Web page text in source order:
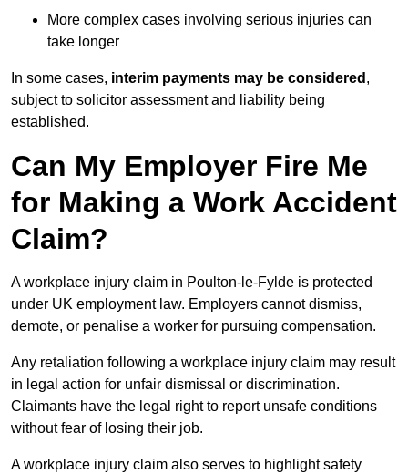
More complex cases involving serious injuries can
take longer
In some cases, interim payments may be considered ,
subject to solicitor assessment and liability being
established.
Can My Employer Fire Me
for Making a Work Accident
Claim?
A workplace injury claim in Poulton-le-Fylde is protected
under UK employment law. Employers cannot dismiss,
demote, or penalise a worker for pursuing compensation.
Any retaliation following a workplace injury claim may result
in legal action for unfair dismissal or discrimination.
Claimants have the legal right to report unsafe conditions
without fear of losing their job.
A workplace injury claim also serves to highlight safety